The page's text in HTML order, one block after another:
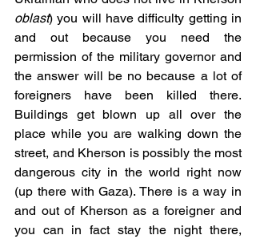
oblast) you will have difficulty getting in
and out because you need the
permission of the military governor and
the answer will be no because a lot of
foreigners have been killed there.
Buildings get blown up all over the
place while you are walking down the
street, and Kherson is possibly the most
dangerous city in the world right now
(up there with Gaza). There is a way in
and out of Kherson as a foreigner and
you can in fact stay the night there,